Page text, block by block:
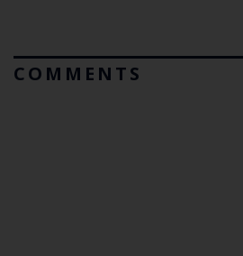
COMMENTS